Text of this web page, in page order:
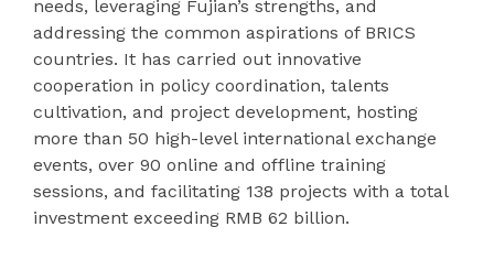
needs, leveraging Fujian’s strengths, and
addressing the common aspirations of BRICS
countries. It has carried out innovative
cooperation in policy coordination, talents
cultivation, and project development, hosting
more than 50 high-level international exchange
events, over 90 online and offline training
sessions, and facilitating 138 projects with a total
investment exceeding RMB 62 billion.